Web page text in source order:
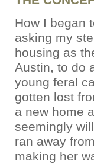
How I began
asking my
housing as
Austin, to do
young feral
gotten lost
a new home
seemingly
ran away
making her